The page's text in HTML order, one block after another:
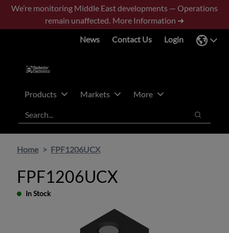
Skip
main
Skip
footer
We’re monitoring Middle East developments — Operations
remain unaffected. More Information ➜
News
Contact Us Login
Products Markets
More
Search
Search
Home FPF1206UCX
FPF1206UCX
In Stock